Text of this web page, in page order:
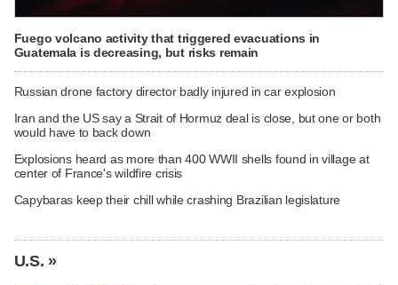
Fuego volcano activity that triggered evacuations in
Guatemala is decreasing, but risks remain
Russian drone factory director badly injured in car explosion
Iran and the US say a Strait of Hormuz deal is close, but one or both
would have to back down
Explosions heard as more than 400 WWII shells found in village at
center of France's wildfire crisis
Capybaras keep their chill while crashing Brazilian legislature
U.S. »